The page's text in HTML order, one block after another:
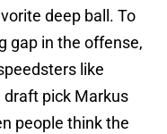
deep ball. To
gap in the offense,
like
draft pick Markus
people think the